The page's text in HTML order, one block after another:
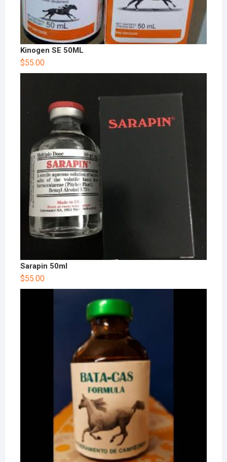
Kinogen SE 50ML
$55.00
Sarapin 50ml
$55.00